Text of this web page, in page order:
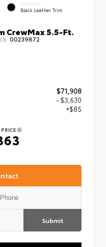
INTERIOR
Black Leather Trim
CrewMax 5.5-Ft.
00239872
$71,908
- $3,630
+$85
Submit